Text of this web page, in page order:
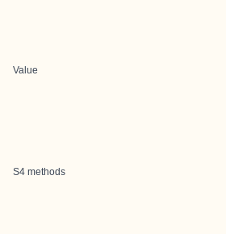
Value
S4 methods